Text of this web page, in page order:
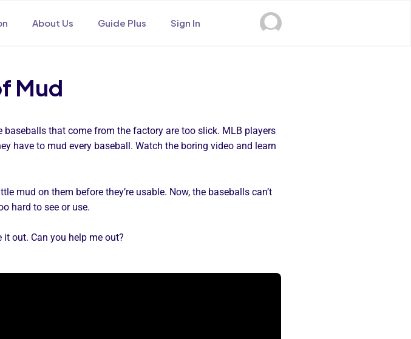
About Us Guide Plus Sign In
Mud
that come from the factory are too slick. MLB players
have to mud every baseball. Watch the boring video and learn
mud on them before they’re usable. Now, the baseballs can’t
hard to see or use.
it out. Can you help me out?